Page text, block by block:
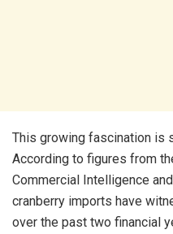
This growing fascination is
According to figures from
Commercial Intelligence
cranberry imports have
over the past two financial